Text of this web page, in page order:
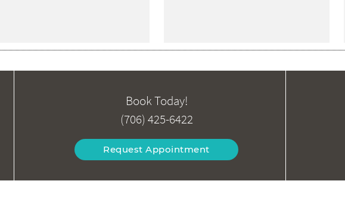
Book Today!
(706) 425-6422
Request Appointment